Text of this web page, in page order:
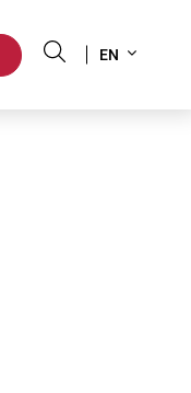
your
EN